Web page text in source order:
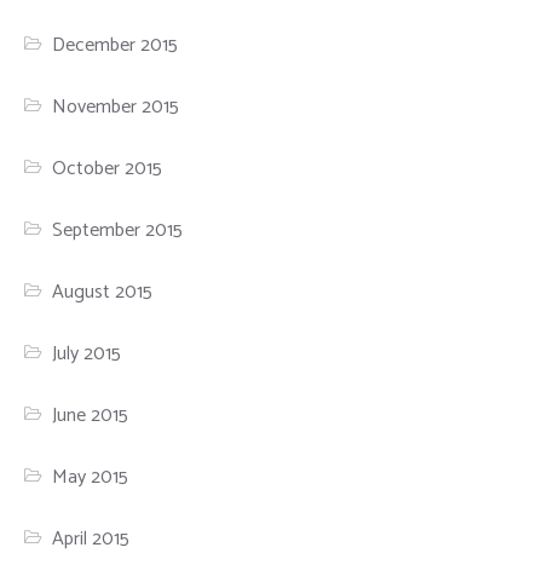
December 2015
November 2015
October 2015
September 2015
August 2015
July 2015
June 2015
May 2015
April 2015